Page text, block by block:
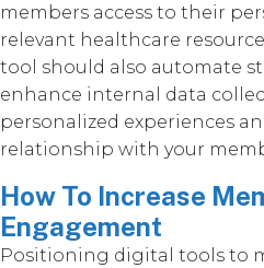
members access to their
relevant healthcare
tool should also automate
enhance internal data
personalized experiences
relationship with your
How To Increase
Engagement
Positioning digital tools to